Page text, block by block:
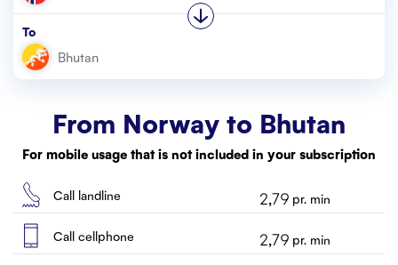
Customer service
Contact us
To
From Norway to Bhutan
For mobile usage that is not included in your subscription
Call landline 2,79 pr. min
Call cellphone 2,79 pr. min